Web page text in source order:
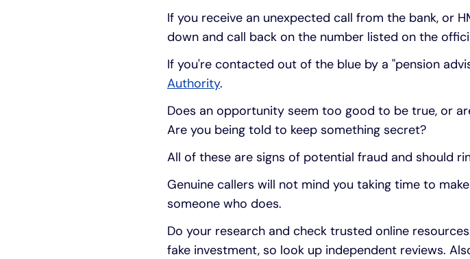
If you receive an unexpected call from the bank, or
down and call back on the number listed on the
If you're contacted out of the blue by a "pension
Authority.
Does an opportunity seem too good to be true, or
Are you being told to keep something secret?
All of these are signs of potential fraud and should
Genuine callers will not mind you taking time to
someone who does.
Do your research and check trusted online
fake investment, so look up independent reviews.